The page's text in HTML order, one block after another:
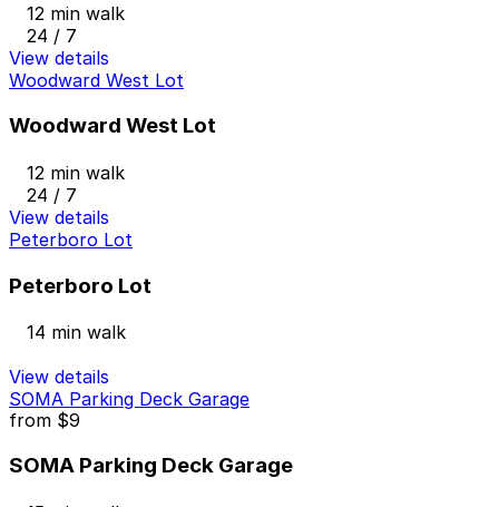
12 min walk
24 / 7
View details
Woodward West Lot
Woodward West Lot
12 min walk
24 / 7
View details
Peterboro Lot
Peterboro Lot
14 min walk
View details
SOMA Parking Deck Garage
from $9
SOMA Parking Deck Garage